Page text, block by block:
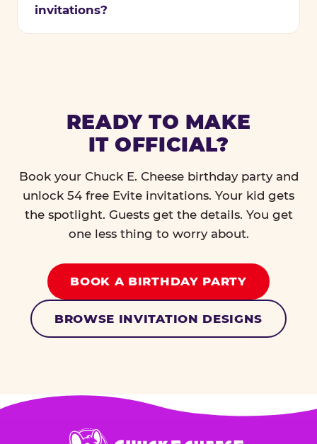
invitations?
READY TO MAKE
IT OFFICIAL?
Book your Chuck E. Cheese birthday party and
unlock 54 free Evite invitations. Your kid gets
the spotlight. Guests get the details. You get
one less thing to worry about.
BOOK A BIRTHDAY PARTY
BROWSE INVITATION DESIGNS
Chuck